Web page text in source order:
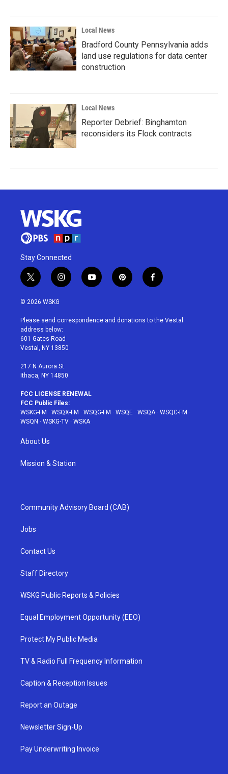
Local News
Bradford County Pennsylvania adds
land use regulations for data center
construction
Local News
Reporter Debrief: Binghamton
reconsiders its Flock contracts
Stay Connected
t
w
i
t
e
r
i
n
a
g
r
a
y
o
u
p
i
e
f
a
b
© 2026 WSKG
Please send correspondence and donations to the Vestal
address below:
601 Gates Road
Vestal, NY 13850
217 N Aurora St
Ithaca, NY 14850
FCC LICENSE RENEWAL
FCC Public Files:
WSKG-FM · WSQX-FM · WSQG-FM · WSQE · WSQA· WSQC-FM ·
WSQN · WSKG-TV · WSKA
About Us
Mission & Station
Community Advisory Board (CAB)
Jobs
Contact Us
Staff Directory
WSKG Public Reports & Policies
Equal Employment Opportunity (EEO)
Protect My Public Media
TV & Radio Full Frequency Information
Caption & Reception Issues
Report an Outage
Newsletter Sign-Up
Pay Underwriting Invoice